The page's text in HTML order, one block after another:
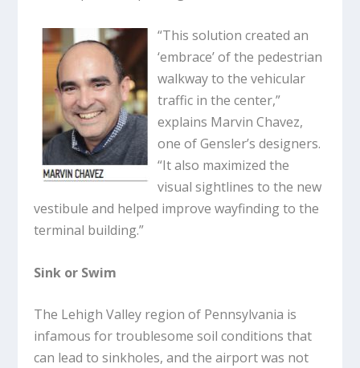
“This solution created an
‘embrace’ of the pedestrian
walkway to the vehicular
traffic in the center,”
explains Marvin Chavez,
one of Gensler’s designers.
“It also maximized the
visual sightlines to the new
vestibule and helped improve wayfinding to the
terminal building.”
Sink or Swim
The Lehigh Valley region of Pennsylvania is
infamous for troublesome soil conditions that
can lead to sinkholes, and the airport was not